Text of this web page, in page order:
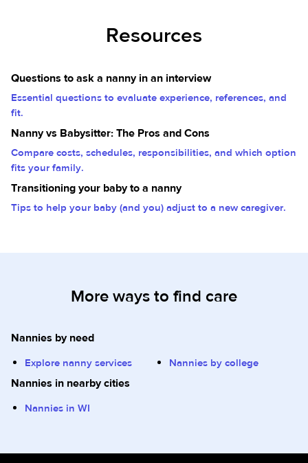
Resources
Questions to ask a nanny in an interview
Essential questions to evaluate experience, references, and
fit.
Nanny vs Babysitter: The Pros and Cons
Compare costs, schedules, responsibilities, and which option
fits your family.
Transitioning your baby to a nanny
Tips to help your baby (and you) adjust to a new caregiver.
More ways to find care
Nannies by need
Explore nanny services Nannies by college
Nannies in nearby cities
Nannies in WI